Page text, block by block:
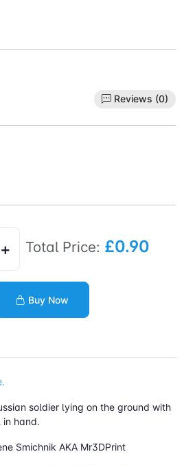
Reviews (0)
+ Total Price: £0.90
Buy Now
soldier lying on the ground with
hand.
Smichnik AKA Mr3DPrint